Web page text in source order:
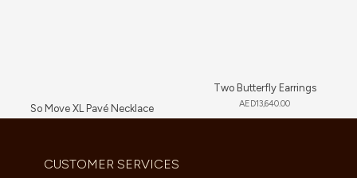
So Move XL Pavé Necklace
Two Butterfly Earrings
AED13,640.00
CUSTOMER SERVICES